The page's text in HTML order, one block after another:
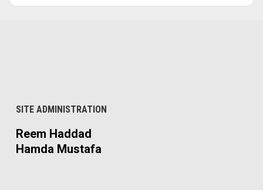
SITE ADMINISTRATION
Reem Haddad
Hamda Mustafa